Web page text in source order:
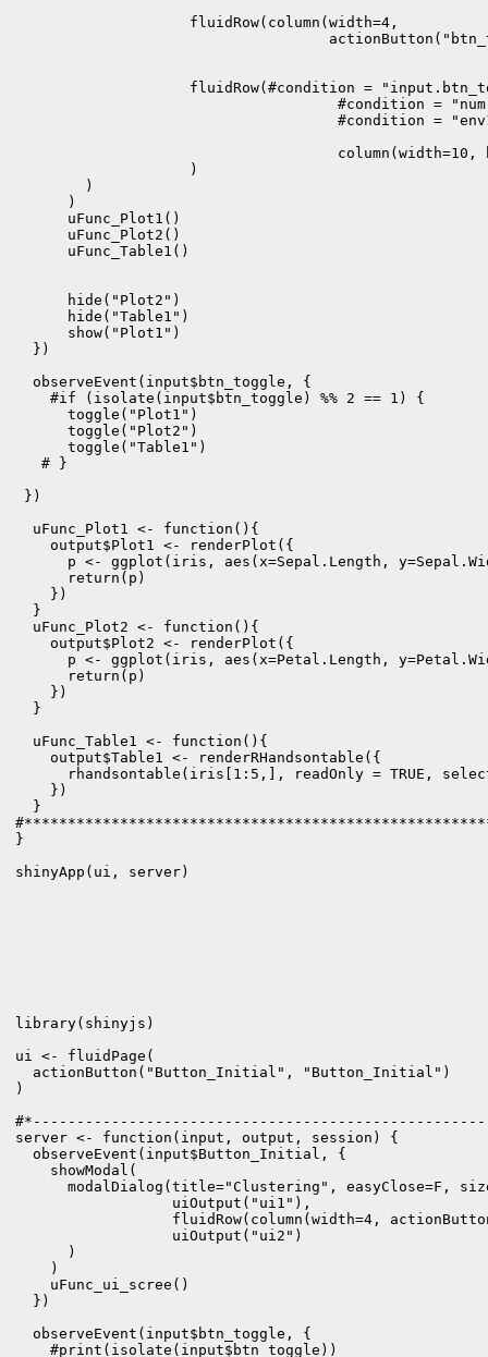
                    fluidRow(column(width=4,
fluidRow(#condition =
#condition =
#condition =
column(width=10,
                    )
        )
      )
      uFunc_Plot1()
      uFunc_Plot2()
      uFunc_Table1()
      hide("Plot2")
      hide("Table1")
      show("Plot1")
  })
  observeEvent(input$btn_toggle, {
    #if (isolate(input$btn_toggle) %% 2 == 1) {
      toggle("Plot1")
      toggle("Plot2")
      toggle("Table1")
   # }
})
  uFunc_Plot1 <- function(){
    output$Plot1 <- renderPlot({
p <- ggplot(iris, aes(x=Sepal.Length,
      return(p)
    })
  }
  uFunc_Plot2 <- function(){
    output$Plot2 <- renderPlot({
p <- ggplot(iris, aes(x=Petal.Length,
      return(p)
    })
  }
  uFunc_Table1 <- function(){
    output$Table1 <- renderRHandsontable({
rhandsontable(iris[1:5,], readOnly = TRUE,
    })
  }
}
library(shinyjs)
ui <- fluidPage(
  actionButton("Button_Initial", "Button_Initial")
)
server <- function(input, output, session) {
  observeEvent(input$Button_Initial, {
    showModal(
modalDialog(title="Clustering", easyClose=F,
                  uiOutput("ui1"),
fluidRow(column(width=4,
                  uiOutput("ui2")
      )
    )
    uFunc_ui_scree()
  })
  observeEvent(input$btn_toggle, {
    #print(isolate(input$btn_toggle))